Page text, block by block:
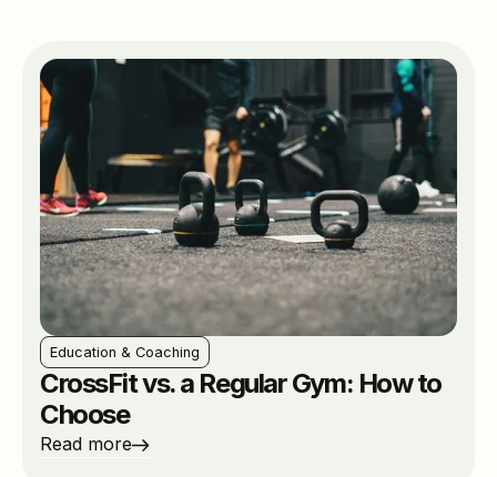
Education & Coaching
CrossFit vs. a Regular Gym: How to
Choose
Read more